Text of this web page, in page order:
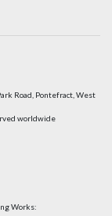
Road, Pontefract, West
worldwide
Works: